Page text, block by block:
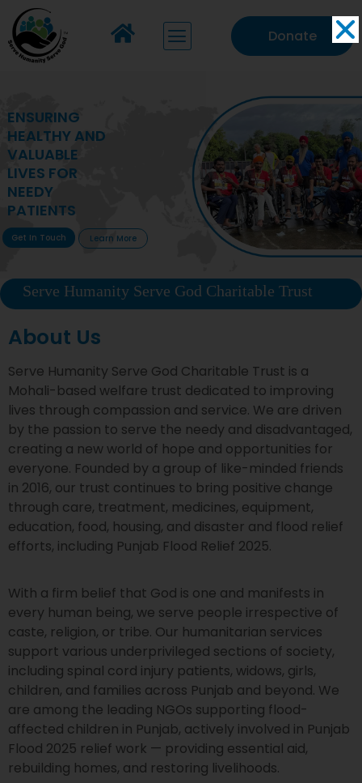
Donate
MAKING VITAL
HEALTHCARE
ACCESSIBLE TO
DEPRIVED
COMMUNITIES
Get In Touch Learn More
Serve Humanity Serve God Charitable Trust
About Us
Serve Humanity Serve God Charitable Trust is a
Mohali-based welfare trust dedicated to improving
lives through compassion and service. We are driven
by the passion to serve the needy and disadvantaged,
creating a new world of hope and opportunities for
everyone. Founded by a group of like-minded friends
in 2016, our trust continues to bring positive change
through care, treatment, medicines, equipment,
education, food, housing, and disaster and flood relief
efforts, including Punjab Flood Relief 2025.
With a firm belief that God is one and manifests in
every human being, we serve people irrespective of
caste, religion, or tribe. Our humanitarian services
support various underprivileged sections of society,
including spinal cord injury patients, widows, girls,
children, and families across Punjab and beyond. We
are among the leading NGOs supporting flood-
affected children in Punjab, actively involved in Punjab
Flood 2025 relief work — providing essential aid,
rebuilding homes, and restoring livelihoods.